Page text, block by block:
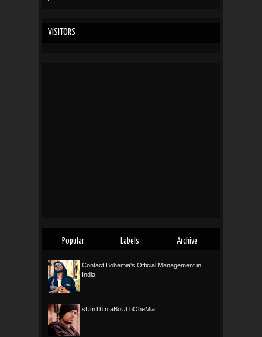
VISITORS
Popular Labels Archive
Contact Bohemia's Official Management in
India
sUmThIn aBoUt bOheMia